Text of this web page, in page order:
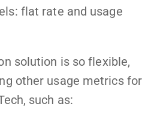
flat rate and usage
solution is so flexible,
other usage metrics for
such as: